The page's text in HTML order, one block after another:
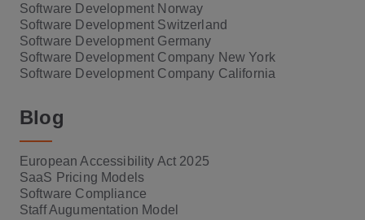
Software Development Norway
Software Development Switzerland
Software Development Germany
Software Development Company New York
Software Development Company California
Blog
European Accessibility Act 2025
SaaS Pricing Models
Software Compliance
Staff Augumentation Model